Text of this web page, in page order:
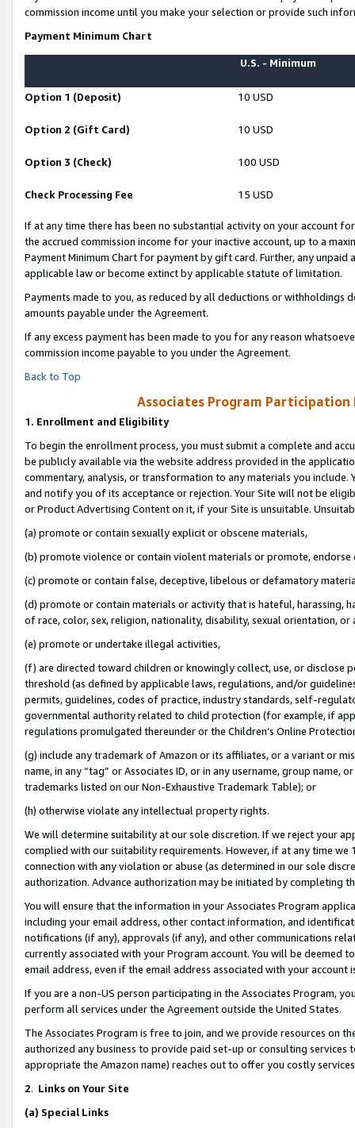
commission income until you make your selection or provide such
Payment Minimum Chart
U.S. - Minimum
Option 1 (Deposit) 10 USD
Option 2 (Gift Card) 10 USD
Option 3 (Check) 100 USD
Check Processing Fee 15 USD
If at any time there has been no substantial activity on your account
the accrued commission income for your inactive account, up to a
Payment Minimum Chart for payment by gift card. Further, any
applicable law or become extinct by applicable statute of limitation.
Payments made to you, as reduced by all deductions or
amounts payable under the Agreement.
If any excess payment has been made to you for any reason
commission income payable to you under the Agreement.
Back to Top
Associates Program Participation
1. Enrollment and Eligibility
To begin the enrollment process, you must submit a complete and
be publicly available via the website address provided in the
commentary, analysis, or transformation to any materials you
and notify you of its acceptance or rejection. Your Site will not be
or Product Advertising Content on it, if your Site is unsuitable.
(a) promote or contain sexually explicit or obscene materials,
(b) promote violence or contain violent materials or promote,
(c) promote or contain false, deceptive, libelous or defamatory
(d) promote or contain materials or activity that is hateful, harassing,
of race, color, sex, religion, nationality, disability, sexual orientation, or
(e) promote or undertake illegal activities,
(f) are directed toward children or knowingly collect, use, or
threshold (as defined by applicable laws, regulations, and/or
permits, guidelines, codes of practice, industry standards, self-
governmental authority related to child protection (for example, if
regulations promulgated thereunder or the Children’s Online
(g) include any trademark of Amazon or its affiliates, or a variant or
name, in any “tag” or Associates ID, or in any username, group
trademarks listed on our Non-Exhaustive Trademark Table); or
(h) otherwise violate any intellectual property rights.
We will determine suitability at our sole discretion. If we reject your
complied with our suitability requirements. However, if at any time
connection with any violation or abuse (as determined in our sole
authorization. Advance authorization may be initiated by completing
You will ensure that the information in your Associates Program
including your email address, other contact information, and
notifications (if any), approvals (if any), and other communications
currently associated with your Program account. You will be deemed
email address, even if the email address associated with your account
If you are a non-US person participating in the Associates Program,
perform all services under the Agreement outside the United States.
The Associates Program is free to join, and we provide resources on
authorized any business to provide paid set-up or consulting
appropriate the Amazon name) reaches out to offer you costly
2. Links on Your Site
(a) Special Links